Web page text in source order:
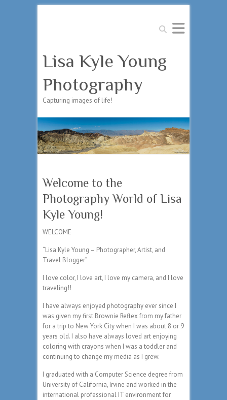
Search
Lisa Kyle Young
Photography
Capturing images of life!
Welcome to the
Photography World of Lisa
Kyle Young!
WELCOME
“Lisa Kyle Young – Photographer, Artist, and
Travel Blogger”
I love color, I love art, I love my camera, and I love
traveling!!
I have always enjoyed photography ever since I
was given my first Brownie Reflex from my father
for a trip to New York City when I was about 8 or 9
years old. I also have always loved art enjoying
coloring with crayons when I was a toddler and
continuing to change my media as I grew.
I graduated with a Computer Science degree from
University of California, Irvine and worked in the
international professional IT environment for